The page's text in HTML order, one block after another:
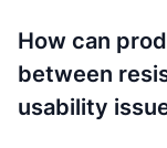
How can
between
usability